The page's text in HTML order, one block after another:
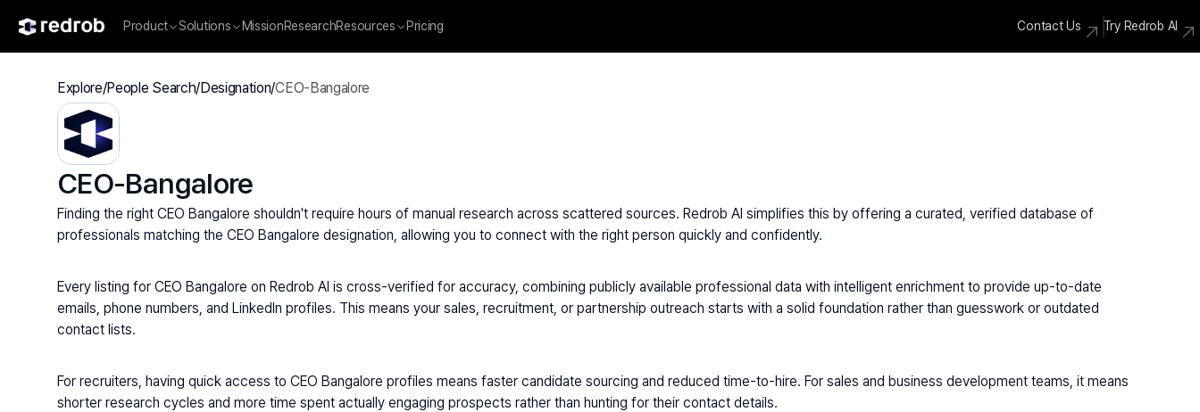
Product Solutions MissionResearchResources Pricing Contact Us Try Redrob AI
Explore/People Search/Designation/CEO-Bangalore
CEO-Bangalore
Finding the right CEO Bangalore shouldn't require hours of manual research across scattered sources. Redrob AI simplifies this by offering a curated, verified database of
professionals matching the CEO Bangalore designation, allowing you to connect with the right person quickly and confidently.
Every listing for CEO Bangalore on Redrob AI is cross-verified for accuracy, combining publicly available professional data with intelligent enrichment to provide up-to-date
emails, phone numbers, and LinkedIn profiles. This means your sales, recruitment, or partnership outreach starts with a solid foundation rather than guesswork or outdated
contact lists.
For recruiters, having quick access to CEO Bangalore profiles means faster candidate sourcing and reduced time-to-hire. For sales and business development teams, it means
shorter research cycles and more time spent actually engaging prospects rather than hunting for their contact details.